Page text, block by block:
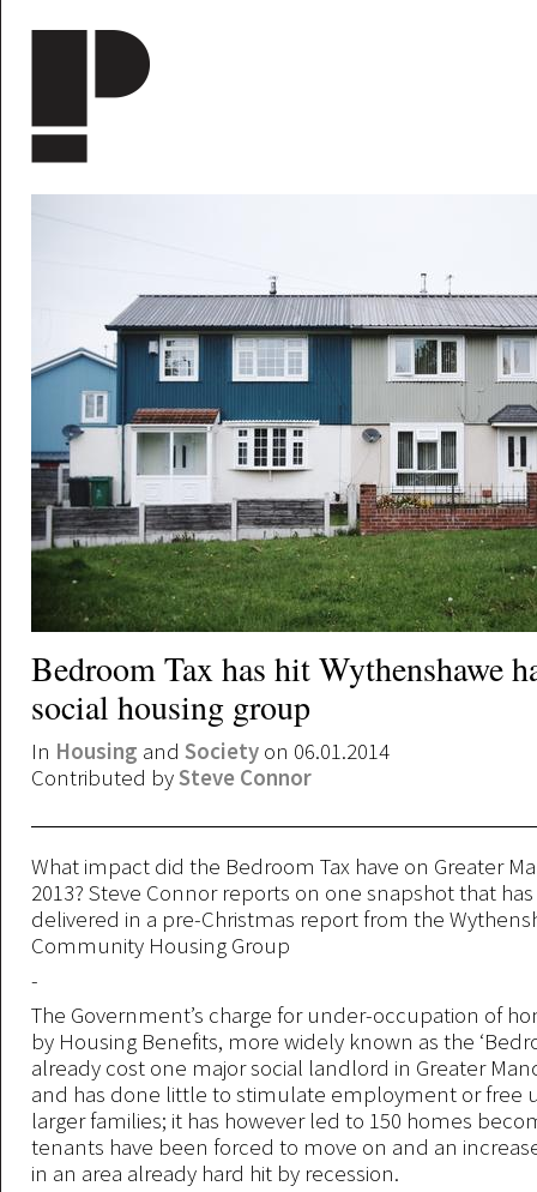
Bedroom Tax has hit Wythenshawe
social housing group
In Housing and Society on 06.01.2014
Contributed bySteve Connor
What impact did the Bedroom Tax have on Greater
2013? Steve Connor reports on one snapshot that
delivered in a pre-Christmas report from the
Community Housing Group
-
The Government’s charge for under-occupation of
by Housing Benefits, more widely known as the
already cost one major social landlord in Greater
and has done little to stimulate employment or free
larger families; it has however led to 150 homes
tenants have been forced to move on and an
in an area already hard hit by recession.